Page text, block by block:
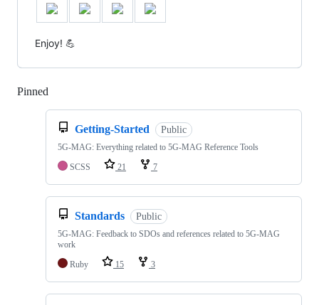
Enjoy! 💪
Pinned
Getting-Started Public
5G-MAG: Everything related to 5G-MAG Reference Tools
SCSS
21 7
Standards Public
5G-MAG: Feedback to SDOs and references related to 5G-MAG
work
Ruby
15 3